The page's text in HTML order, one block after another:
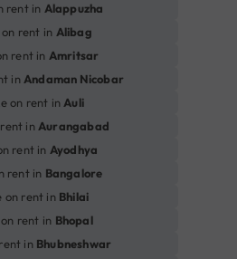
rent in Alappuzha
on rent in Alibag
rent in Amritsar
inAndaman Nicobar
on rent inAuli
rent inAurangabad
rent in Ayodhya
rent in Bangalore
on rent in Bhilai
rent in Bhopal
in Bhubneshwar